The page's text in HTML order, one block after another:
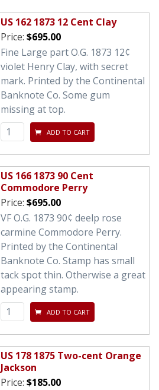
US 162 1873 12 Cent Clay
Price: $695.00
Fine Large part O.G. 1873 12¢
violet Henry Clay, with secret
mark. Printed by the Continental
Banknote Co. Some gum
missing at top.
ADD TO CART
US 166 1873 90 Cent
Commodore Perry
Price: $695.00
VF O.G. 1873 90¢ deelp rose
carmine Commodore Perry.
Printed by the Continental
Banknote Co. Stamp has small
tack spot thin. Otherwise a great
appearing stamp.
ADD TO CART
US 178 1875 Two-cent Orange
Jackson
Price: $185.00